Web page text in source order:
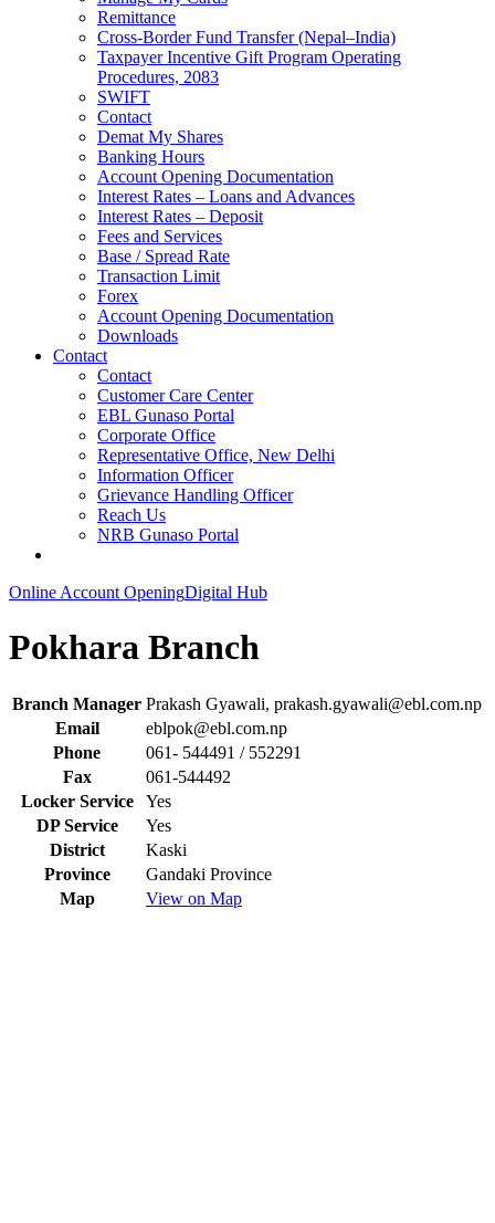
Remittance
Cross-Border Fund Transfer (Nepal–India)
Taxpayer Incentive Gift Program Operating
Procedures, 2083
SWIFT
Contact
Demat My Shares
Banking Hours
Account Opening Documentation
Interest Rates – Loans and Advances
Interest Rates – Deposit
Fees and Services
Base / Spread Rate
Transaction Limit
Forex
Account Opening Documentation
Downloads
Contact
Contact
Customer Care Center
EBL Gunaso Portal
Corporate Office
Representative Office, New Delhi
Information Officer
Grievance Handling Officer
Reach Us
NRB Gunaso Portal
Online Account OpeningDigital Hub
Pokhara Branch
Branch Manager Prakash Gyawali, prakash.gyawali@ebl.com.np
Email
eblpok@ebl.com.np
Phone
061- 544491 / 552291
Fax
061-544492
Locker Service
Yes
DP Service
Yes
District
Kaski
Province
Gandaki Province
Map
View on Map